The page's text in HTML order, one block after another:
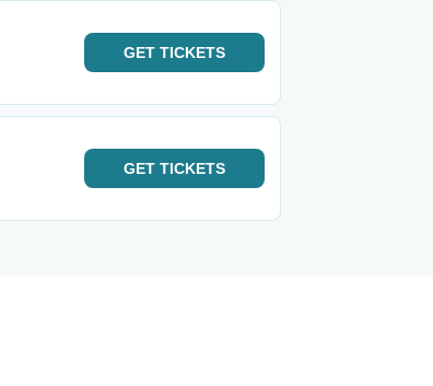
GET TICKETS
GET TICKETS